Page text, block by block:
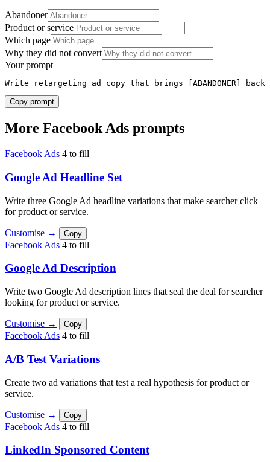
Abandoner
Product or service
Which page
Why they did not convert
Your prompt
Write retargeting ad copy that brings [ABANDONER]
Copy prompt
More Facebook Ads prompts
Facebook Ads 4 to fill
Google Ad Headline Set
Write three Google Ad headline variations that make searcher click
for product or service.
Customise → Copy
Facebook Ads 4 to fill
Google Ad Description
Write two Google Ad description lines that seal the deal for searcher
looking for product or service.
Customise → Copy
Facebook Ads 4 to fill
A/B Test Variations
Create two ad variations that test a real hypothesis for product or
service.
Customise → Copy
Facebook Ads 4 to fill
LinkedIn Sponsored Content